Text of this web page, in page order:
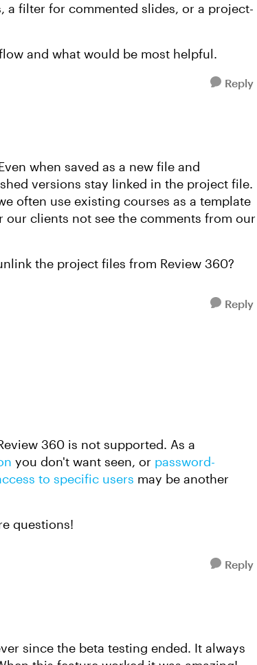
filter for commented slides, or a project-
and what would be most helpful.
Reply
when saved as a new file and
versions stay linked in the project file.
often use existing courses as a template
clients not see the comments from our
the project files from Review 360?
Reply
360 is not supported. As a
you don't want seen, or password-
to specific users may be another
questions!
Reply
since the beta testing ended. It always